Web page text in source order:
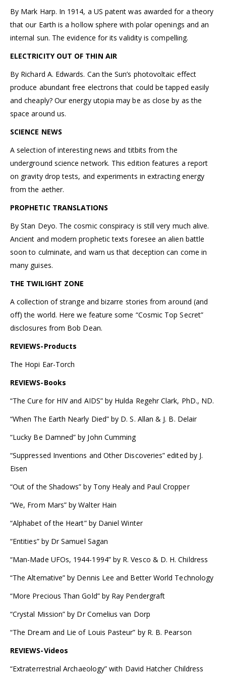
By Mark Harp. In 1914, a US patent was awarded for a theory
that our Earth is a hollow sphere with polar openings and an
internal sun. The evidence for its validity is compelling.
ELECTRICITY OUT OF THIN AIR
By Richard A. Edwards. Can the Sun’s photovoltaic effect
produce abundant free electrons that could be tapped easily
and cheaply? Our energy utopia may be as close by as the
space around us.
SCIENCE NEWS
A selection of interesting news and titbits from the
underground science network. This edition features a report
on gravity drop tests, and experiments in extracting energy
from the aether.
PROPHETIC TRANSLATIONS
By Stan Deyo. The cosmic conspiracy is still very much alive.
Ancient and modern prophetic texts foresee an alien battle
soon to culminate, and warn us that deception can come in
many guises.
THE TWILIGHT ZONE
A collection of strange and bizarre stories from around (and
off) the world. Here we feature some “Cosmic Top Secret”
disclosures from Bob Dean.
REVIEWS-Products
The Hopi Ear-Torch
REVIEWS-Books
“The Cure for HIV and AIDS” by Hulda Regehr Clark, PhD., ND.
“When The Earth Nearly Died” by D. S. Allan & J. B. Delair
“Lucky Be Damned” by John Cumming
“Suppressed Inventions and Other Discoveries” edited by J.
Eisen
“Out of the Shadows” by Tony Healy and Paul Cropper
“We, From Mars” by Walter Hain
“Alphabet of the Heart” by Daniel Winter
“Entities” by Dr Samuel Sagan
“Man-Made UFOs, 1944-1994” by R. Vesco & D. H. Childress
“The Altemative” by Dennis Lee and Better World Technology
“More Precious Than Gold” by Ray Pendergraft
“Crystal Mission” by Dr Comelius van Dorp
“The Dream and Lie of Louis Pasteur” by R. B. Pearson
REVIEWS-Videos
“Extraterrestrial Archaeology” with David Hatcher Childress